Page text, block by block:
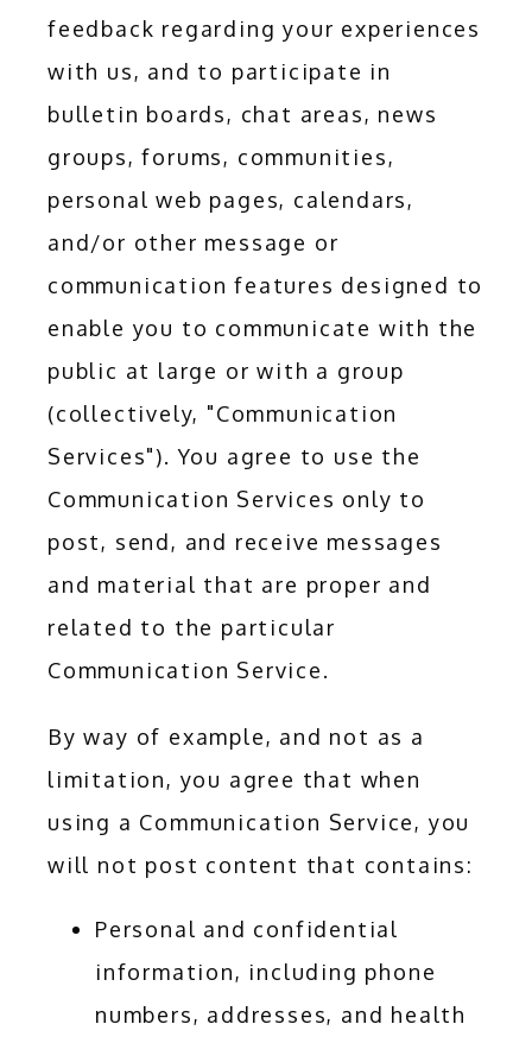
feedback regarding your experiences
with us, and to participate in
bulletin boards, chat areas, news
groups, forums, communities,
personal web pages, calendars,
and/or other message or
communication features designed to
enable you to communicate with the
public at large or with a group
(collectively, "Communication
Services"). You agree to use the
Communication Services only to
post, send, and receive messages
and material that are proper and
related to the particular
Communication Service.
By way of example, and not as a
limitation, you agree that when
using a Communication Service, you
will not post content that contains:
Personal and confidential
information, including phone
numbers, addresses, and health